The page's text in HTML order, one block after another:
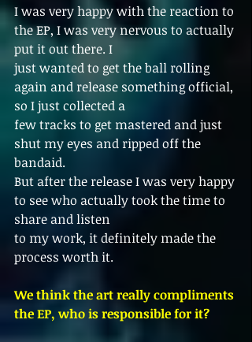
I was very happy with the reaction to
the EP, I was very nervous to actually
put it out there. I
just wanted to get the ball rolling
again and release something official,
so I just collected a
few tracks to get mastered and just
shut my eyes and ripped off the
bandaid.
But after the release I was very happy
to see who actually took the time to
share and listen
to my work, it definitely made the
process worth it.
We think the art really compliments
the EP, who is responsible for it?